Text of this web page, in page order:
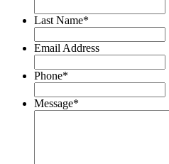
Last Name*
Email Address
Phone*
Message*